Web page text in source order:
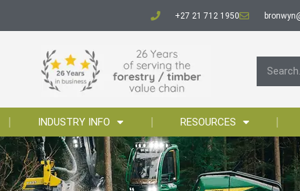
+27 21 712 1950
INDUSTRY INFO RESOURCES